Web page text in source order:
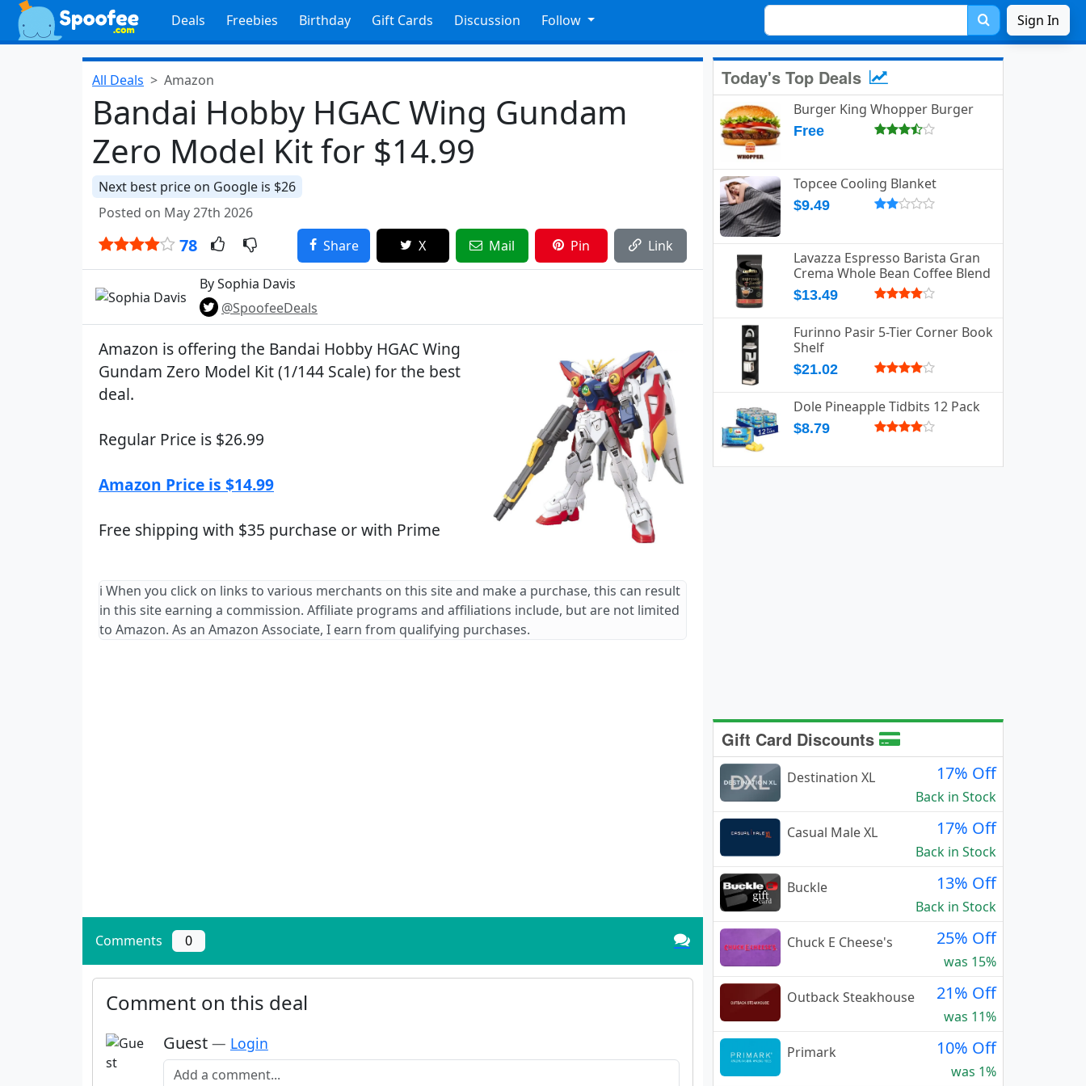
Deals Freebies Birthday Gift Cards Discussion Follow Sign In
All Deals Amazon
Bandai Hobby HGAC Wing Gundam
Zero Model Kit for $14.99
Next best price on Google is $26
Posted on May 27th 2026
78 Share X Mail Pin Link
By Sophia Davis
@SpoofeeDeals
Amazon is offering the Bandai Hobby HGAC Wing
Gundam Zero Model Kit (1/144 Scale) for the best
deal.
Regular Price is $26.99
Amazon Price is $14.99
Free shipping with $35 purchase or with Prime
ℹ️ When you click on links to various merchants on this site and make a purchase, this can result
in this site earning a commission. Affiliate programs and affiliations include, but are not limited
to Amazon. As an Amazon Associate, I earn from qualifying purchases.
Comments 0
Comment on this deal
Guest — Login
Add a comment
Today's Top Deals
Burger King Whopper Burger
Free
Topcee Cooling Blanket
$9.49
Lavazza Espresso Barista Gran
Crema Whole Bean Coffee Blend
$13.49
Furinno Pasir 5-Tier Corner Book
Shelf
$21.02
Dole Pineapple Tidbits 12 Pack
$8.79
Gift Card Discounts
Destination XL 17% Off
Back in Stock
Casual Male XL
17% Off
Back in Stock
Buckle
13% Off
Back in Stock
Chuck E Cheese's
25% Off
was 15%
Outback Steakhouse
21% Off
was 11%
Primark
10% Off
was 1%